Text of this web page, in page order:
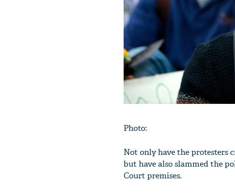
Photo:
Not only have the protesters
but have also slammed the
Court premises.